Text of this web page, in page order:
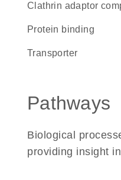
Clathrin adaptor
protein binding
transporter
Pathways
Biological
providing insight